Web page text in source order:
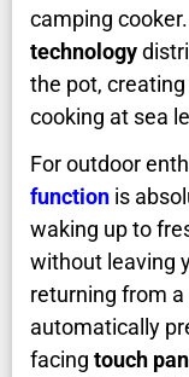
camping
technology
the pot,
cooking at sea
For outdoor
function is
waking up to
without leaving
returning from
automatically
facing touch